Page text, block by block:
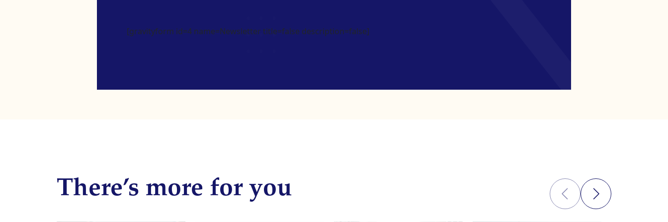
[gravityform id=4 name=Newsletter title=false description=false]
There’s more for you